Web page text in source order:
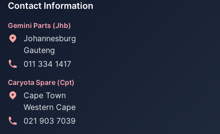
Contact Information
Gemini Parts (Jhb)
Johannesburg
Gauteng
011 334 1417
Caryota Spare (Cpt)
Cape Town
Western Cape
021 903 7039